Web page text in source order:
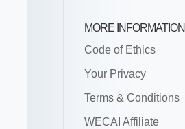
MORE INFORMATION
Code of Ethics
Your Privacy
Terms & Conditions
WECAI Affiliate